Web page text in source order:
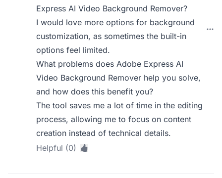
Express AI Video Background Remover?
I would love more options for background
customization, as sometimes the built-in
options feel limited.
What problems does Adobe Express AI
Video Background Remover help you solve,
and how does this benefit you?
The tool saves me a lot of time in the editing
process, allowing me to focus on content
creation instead of technical details.
Helpful (0)